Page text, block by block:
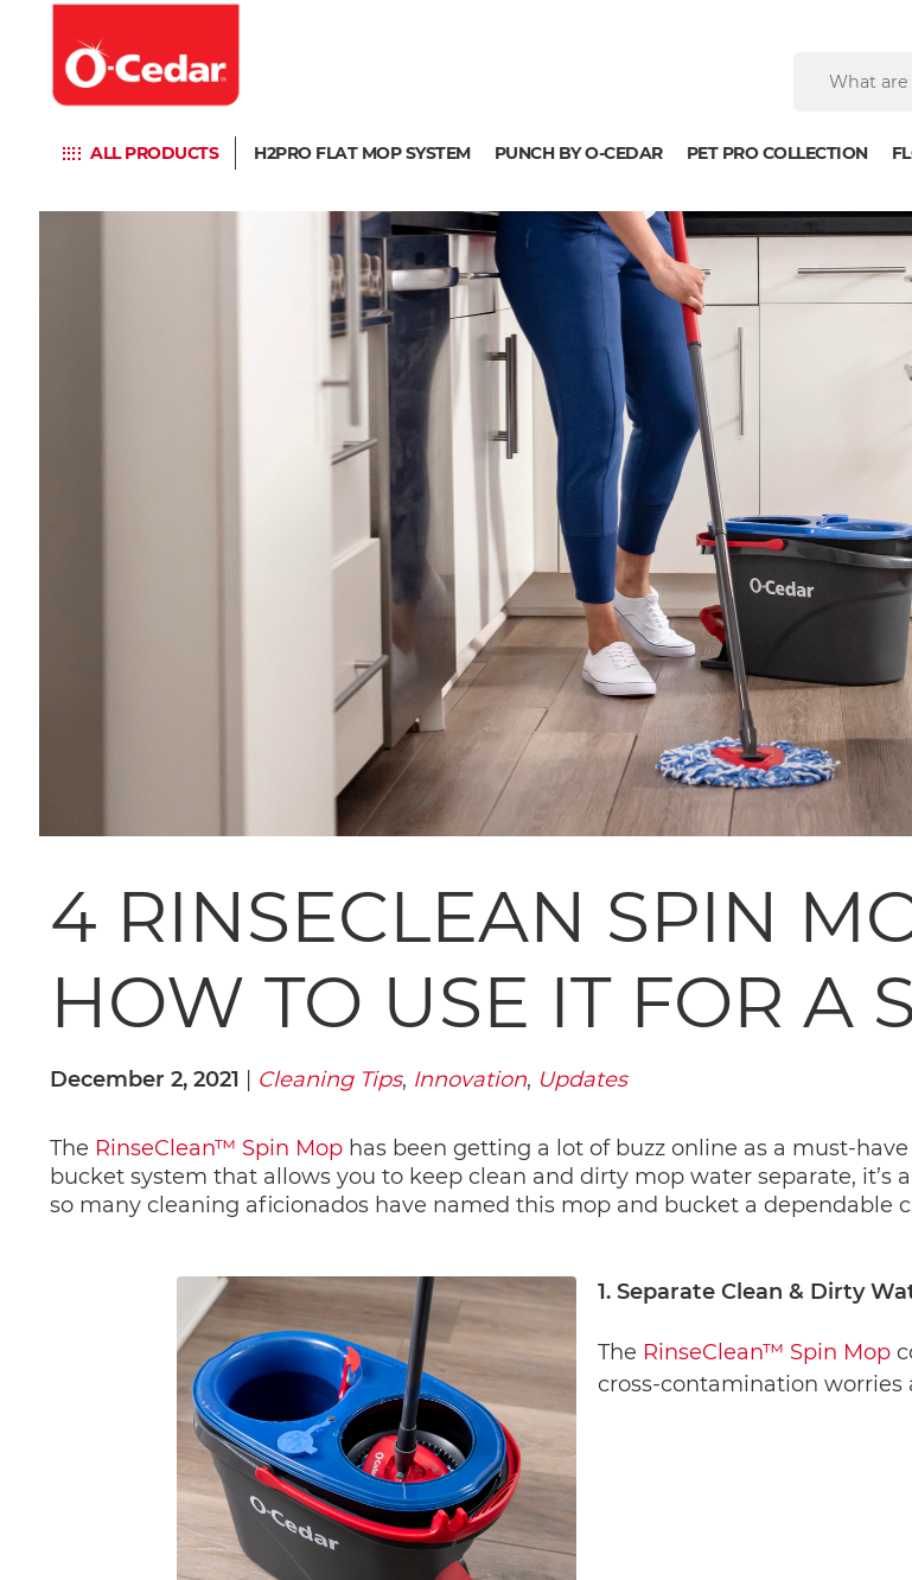
ALL PRODUCTS H2PRO FLAT MOP SYSTEM PUNCH BY O-CEDAR PET PRO COLLECTION
4 RINSECLEAN SPIN
HOW TO USE IT FOR A
December 2, 2021 | Cleaning Tips, Innovation, Updates
The RinseClean™ Spin Mop has been getting a lot of buzz online as a must-
bucket system that allows you to keep clean and dirty mop water separate, it’s
so many cleaning aficionados have named this mop and bucket a dependable
1. Separate Clean & Dirty
The RinseClean™ Spin Mop
cross-contamination